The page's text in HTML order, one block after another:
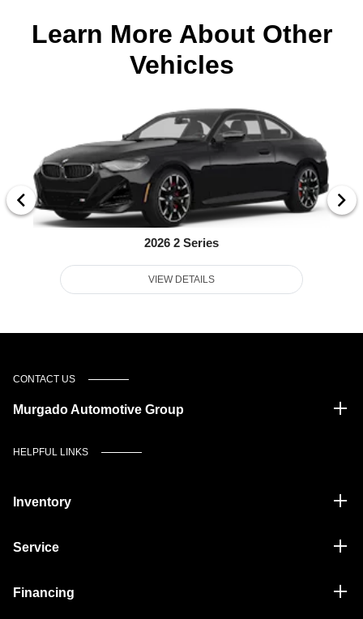
Learn More About Other
Vehicles
2026 2 Series
VIEW DETAILS
CONTACT US
Murgado Automotive Group
HELPFUL LINKS
Inventory
Service
Financing